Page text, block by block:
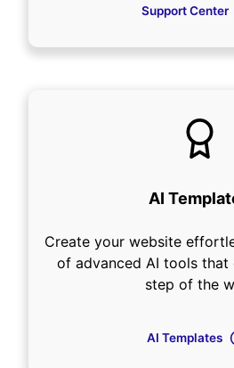
Support Center
AI
Create your website
of advanced AI tools that
step of the
AI Templates